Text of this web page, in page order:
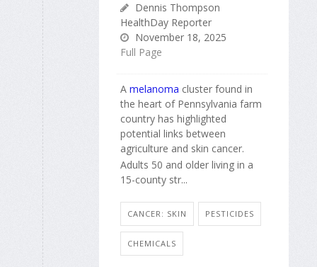
Dennis Thompson
HealthDay Reporter
November 18, 2025
Full Page
A melanoma cluster found in
the heart of Pennsylvania farm
country has highlighted
potential links between
agriculture and skin cancer.
Adults 50 and older living in a
15-county str...
CANCER: SKIN PESTICIDES
CHEMICALS